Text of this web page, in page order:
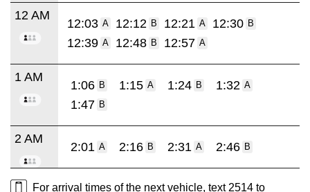
12 AM
12:03 A 12:12 B 12:21 A 12:30 B
12:39 A 12:48 B 12:57 A
1 AM
1:06 B 1:15 A 1:24 B 1:32 A
1:47 B
2 AM
2:01 A 2:16 B 2:31 A 2:46 B
For arrival times of the next vehicle, text 2514 to